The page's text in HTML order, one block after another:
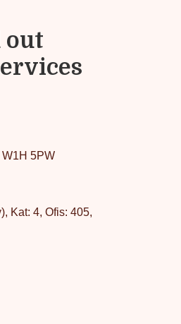
out
5PW
Kat: 4, Ofis: 405,